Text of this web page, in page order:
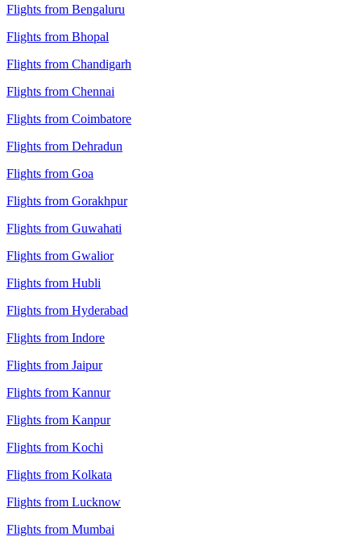
Flights from Bengaluru
Flights from Bhopal
Flights from Chandigarh
Flights from Chennai
Flights from Coimbatore
Flights from Dehradun
Flights from Goa
Flights from Gorakhpur
Flights from Guwahati
Flights from Gwalior
Flights from Hubli
Flights from Hyderabad
Flights from Indore
Flights from Jaipur
Flights from Kannur
Flights from Kanpur
Flights from Kochi
Flights from Kolkata
Flights from Lucknow
Flights from Mumbai